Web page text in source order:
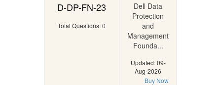
D-DP-FN-23
Total Questions: 0
Dell Data
Protection
and
Management
Founda...
Updated: 09-
Aug-2026
Buy Now